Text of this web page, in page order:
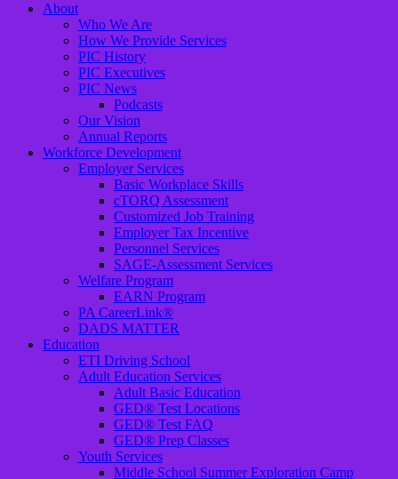
About
Who We Are
How We Provide Services
PIC History
PIC Executives
PIC News
Podcasts
Our Vision
Annual Reports
Workforce Development
Employer Services
Basic Workplace Skills
cTORQ Assessment
Customized Job Training
Employer Tax Incentive
Personnel Services
SAGE-Assessment Services
Welfare Program
EARN Program
PA CareerLink®
DADS MATTER
Education
ETI Driving School
Adult Education Services
Adult Basic Education
GED® Test Locations
GED® Test FAQ
GED® Prep Classes
Youth Services
Middle School Summer Exploration Camp